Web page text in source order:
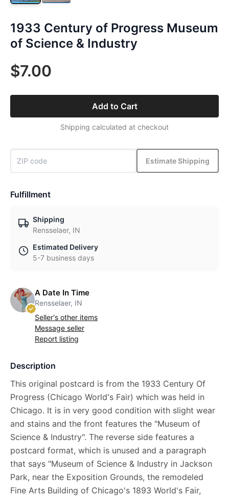
1933 Century of Progress Museum
of Science & Industry
$7.00
Add to Cart
Shipping calculated at checkout
Estimate Shipping
Fulfillment
Shipping
Rensselaer, IN
Estimated Delivery
5-7 business days
A Date In Time
Rensselaer, IN
Seller's other items
Message seller
Report listing
Description
This original postcard is from the 1933 Century Of
Progress (Chicago World's Fair) which was held in
Chicago. It is in very good condition with slight wear
and stains and the front features the "Museum of
Science & Industry". The reverse side features a
postcard format, which is unused and a paragraph
that says "Museum of Science & Industry in Jackson
Park, near the Exposition Grounds, the remodeled
Fine Arts Building of Chicago's 1893 World's Fair,